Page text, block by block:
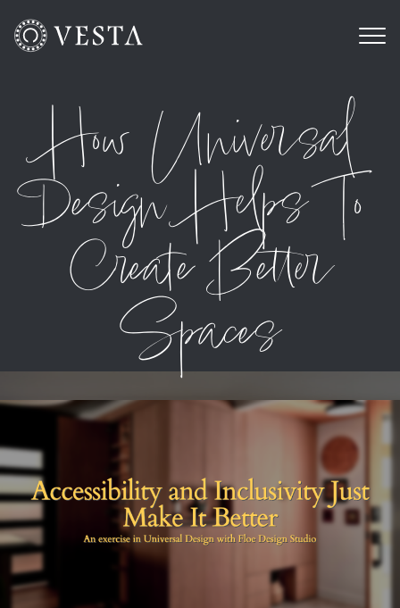
How Universal
Design Helps To
Create Better
Spaces